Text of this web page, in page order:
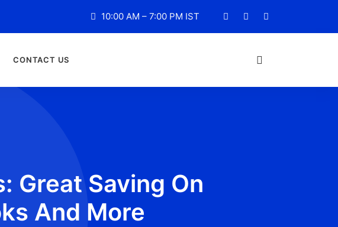
10:00 AM – 7:00 PM IST
CONTACT US
Great Saving On
And More